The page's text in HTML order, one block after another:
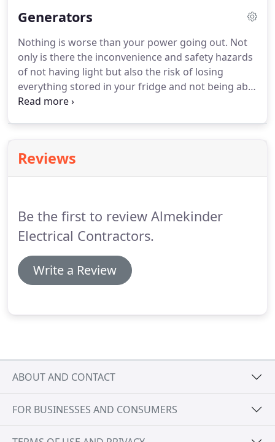
new fixtures so that you can get back to life with
and let us help you achieve the lighting you
envision in your home or office.
Generators
Nothing is worse than your power going out. Not
only is there the inconvenience and safety hazards
of not having light but also the risk of losing
everything stored in your fridge and not being able
to use any electronic devices or appliances.
Generac brand generator dealer and we always
have a Certified Generac tech on staff.Call us at
Reviews
Be the first to review Almekinder
Electrical Contractors.
Write a Review
ABOUT AND CONTACT
FOR BUSINESSES AND CONSUMERS